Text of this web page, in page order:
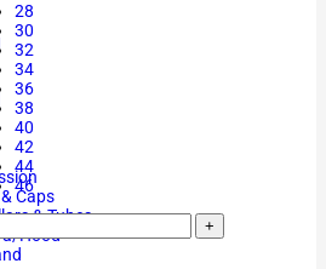
Caps
& Tubes
Hood
28
30
32
34
36
38
40
42
44
46